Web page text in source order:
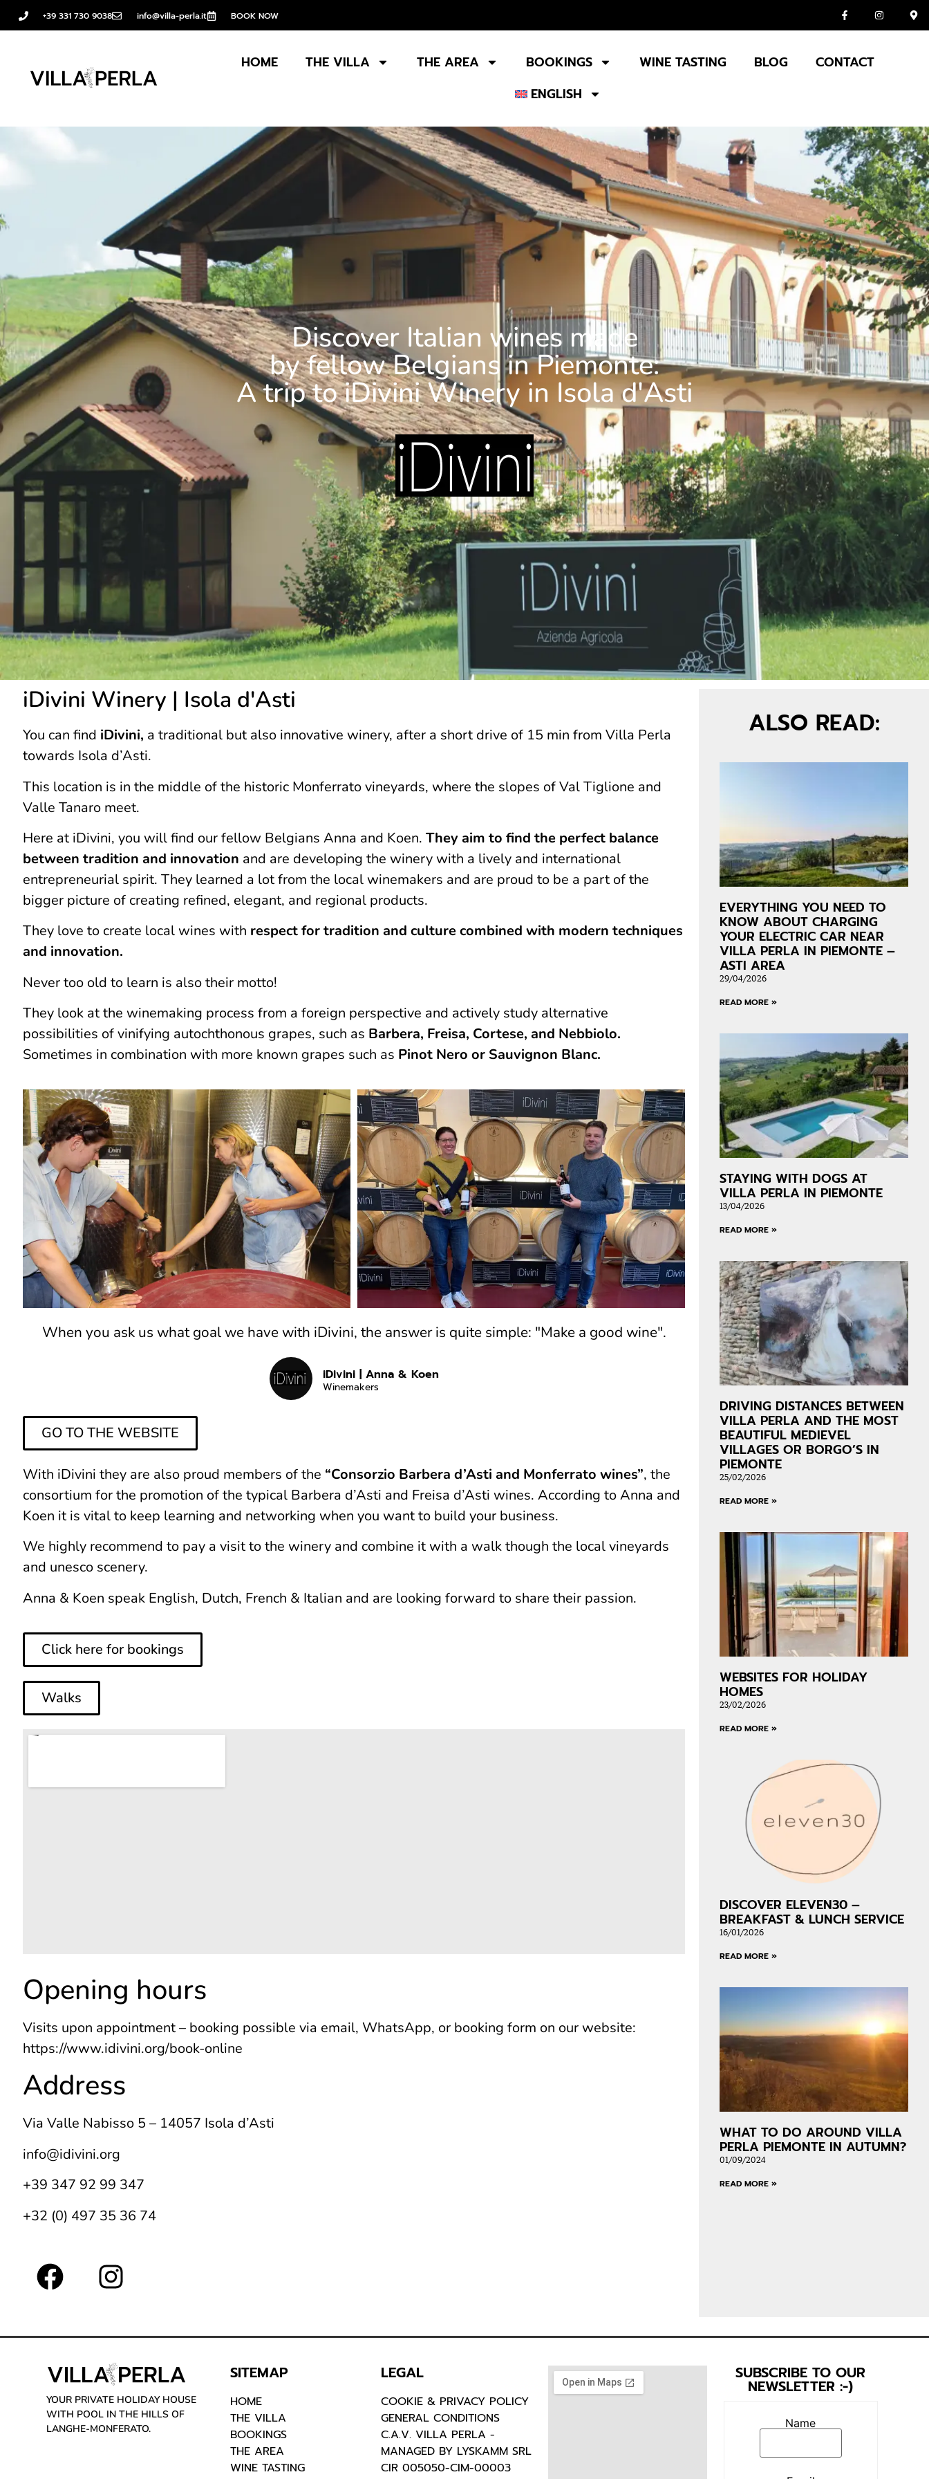
+39 331 730 9038 info@villa-perla.it BOOK NOW
HOME THE VILLA THE AREA BOOKINGS WINE TASTING BLOG
CONTACT
ENGLISH
Discover Italian wines made
by fellow Belgians in Piemonte:
A trip to iDivini Winery in Isola d'Asti
iDivini Winery | Isola d'Asti
You can find iDivini, a traditional but also innovative winery, after a short drive of 15 min from Villa Perla
towards Isola d’Asti.
This location is in the middle of the historic Monferrato vineyards, where the slopes of Val Tiglione and
Valle Tanaro meet.
Here at iDivini, you will find our fellow Belgians Anna and Koen.They aim to find the perfect balance
between tradition and innovation and are developing the winery with a lively and international
entrepreneurial spirit. They learned a lot from the local winemakers and are proud to be a part of the
bigger picture of creating refined, elegant, and regional products.
They love to create local wines with respect for tradition and culture combined with moderntechniques
and innovation.
Never too old to learn is also their motto!
They look at the winemaking process from a foreign perspective and actively study alternative
possibilities of vinifying autochthonous grapes, such as Barbera, Freisa, Cortese, and Nebbiolo.
Sometimes in combination with more known grapes such as Pinot Nero or Sauvignon Blanc.
When you ask us what goal we have with iDivini, the answer is quite simple: "Make a good wine".
iDivini | Anna & Koen
Winemakers
GO TO THE WEBSITE
With iDivini they are also proud members of the “Consorzio Barbera d’Asti and Monferrato wines”, the
consortium for the promotion of the typical Barbera d’Asti and Freisa d’Asti wines. According to Anna and
Koen it is vital to keep learning and networking when you want to build your business.
We highly recommend to pay a visit to the winery and combine it with a walk though the local vineyards
and unesco scenery.
Anna & Koen speak English, Dutch, French & Italian and are looking forward to share their passion.
Click here for bookings
Walks
Opening hours
Visits upon appointment – booking possible via email, WhatsApp, or booking form on our website:
https://www.idivini.org/book-online
Address
Via Valle Nabisso 5 – 14057 Isola d’Asti
info@idivini.org
+39 347 92 99 347
+32 (0) 497 35 36 74
ALSO READ:
EVERYTHING YOU NEED TO
KNOW ABOUT CHARGING
YOUR ELECTRIC CAR NEAR
VILLA PERLA IN PIEMONTE –
ASTI AREA
29/04/2026
READ MORE »
STAYING WITH DOGS AT
VILLA PERLA IN PIEMONTE
13/04/2026
READ MORE »
DRIVING DISTANCES BETWEEN
VILLA PERLA AND THE MOST
BEAUTIFUL MEDIEVEL
VILLAGES OR BORGO’S IN
PIEMONTE
25/02/2026
READ MORE »
WEBSITES FOR HOLIDAY
HOMES
23/02/2026
READ MORE »
DISCOVER ELEVEN30 –
BREAKFAST & LUNCH SERVICE
16/01/2026
READ MORE »
WHAT TO DO AROUND VILLA
PERLA PIEMONTE IN AUTUMN?
01/09/2024
READ MORE »
YOUR PRIVATE HOLIDAY HOUSE
WITH POOL IN THE HILLS OF
LANGHE-MONFERATO.
SITEMAP
HOME
THE VILLA
BOOKINGS
THE AREA
WINE TASTING
LEGAL
COOKIE & PRIVACY POLICY
GENERAL CONDITIONS
C.A.V. VILLA PERLA -
MANAGED BY LYSKAMM SRL
CIR 005050-CIM-00003
SUBSCRIBE TO OUR
NEWSLETTER :-)
Name